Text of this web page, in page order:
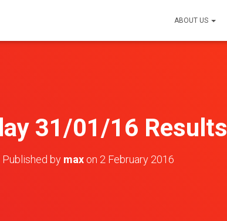
ABOUT US
31/01/16 Results
Published by maxon 2 February 2016